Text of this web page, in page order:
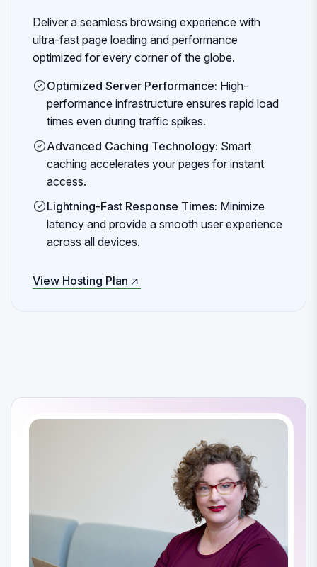
Deliver a seamless browsing experience with
ultra-fast page loading and performance
optimized for every corner of the globe.
Optimized Server Performance: High-
performance infrastructure ensures rapid load
times even during traffic spikes.
Advanced Caching Technology: Smart
caching accelerates your pages for instant
access.
Lightning-Fast Response Times: Minimize
latency and provide a smooth user experience
across all devices.
View Hosting Plan